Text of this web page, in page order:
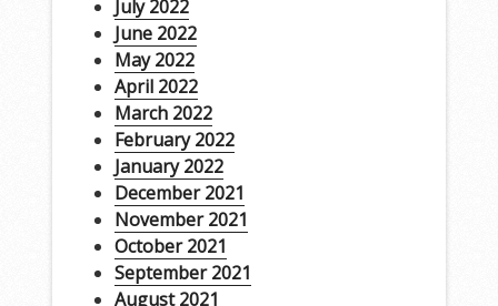
July 2022
June 2022
May 2022
April 2022
March 2022
February 2022
January 2022
December 2021
November 2021
October 2021
September 2021
August 2021